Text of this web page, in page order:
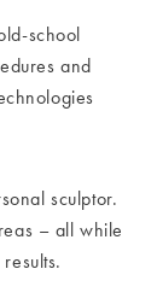
school
and
sculptor.
– all while